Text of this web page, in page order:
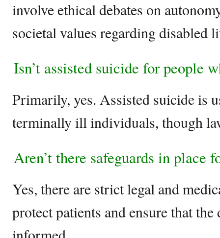
involve ethical debates on
societal values regarding disabled
Isn’t assisted suicide for people
Primarily, yes. Assisted suicide is
terminally ill individuals, though
Aren’t there safeguards in place
Yes, there are strict legal and
protect patients and ensure that